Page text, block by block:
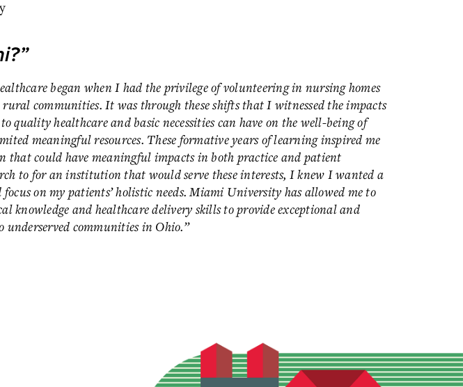
began when I had the privilege of volunteering in nursing homes
communities. It was through these shifts that I witnessed the impacts
quality healthcare and basic necessities can have on the well-being of
meaningful resources. These formative years of learning inspired me
that could have meaningful impacts in both practice and patient
to for an institution that would serve these interests, I knew I wanted a
on my patients’ holistic needs. Miami University has allowed me to
knowledge and healthcare delivery skills to provide exceptional and
underserved communities in Ohio.”